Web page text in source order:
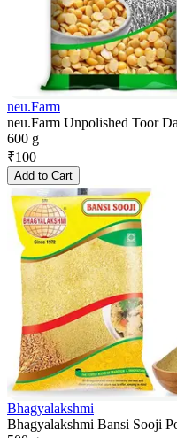
neu.Farm
neu.Farm Unpolished Toor
600 g
₹100
Add to Cart
Bhagyalakshmi
Bhagyalakshmi Bansi Sooji